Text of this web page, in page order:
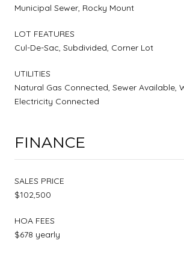
Municipal Sewer, Rocky Mount
LOT FEATURES
Cul-De-Sac, Subdivided, Corner Lot
UTILITIES
Natural Gas Connected, Sewer Available,
Electricity Connected
FINANCE
SALES PRICE
$102,500
HOA FEES
$678 yearly